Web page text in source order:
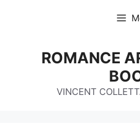
ROMANCE
VINCENT